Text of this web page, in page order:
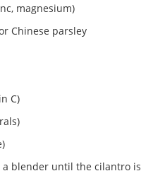
magnesium)
Chinese parsley
C)
blender until the cilantro is